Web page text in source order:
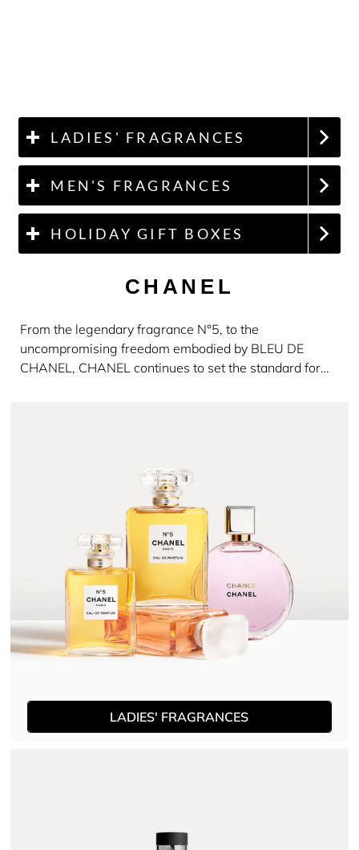
LADIES' FRAGRANCES
MEN'S FRAGRANCES
HOLIDAY GIFT BOXES
CHANEL
From the legendary fragrance N°5, to the
uncompromising freedom embodied by BLEU DE
CHANEL, CHANEL continues to set the standard for
LADIES' FRAGRANCES